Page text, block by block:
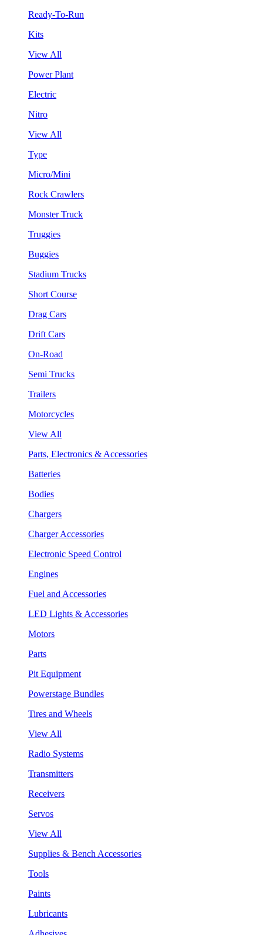
Ready-To-Run
Kits
View All
Power Plant
Electric
Nitro
View All
Type
Micro/Mini
Rock Crawlers
Monster Truck
Truggies
Buggies
Stadium Trucks
Short Course
Drag Cars
Drift Cars
On-Road
Semi Trucks
Trailers
Motorcycles
View All
Parts, Electronics & Accessories
Batteries
Bodies
Chargers
Charger Accessories
Electronic Speed Control
Engines
Fuel and Accessories
LED Lights & Accessories
Motors
Parts
Pit Equipment
Powerstage Bundles
Tires and Wheels
View All
Radio Systems
Transmitters
Receivers
Servos
View All
Supplies & Bench Accessories
Tools
Paints
Lubricants